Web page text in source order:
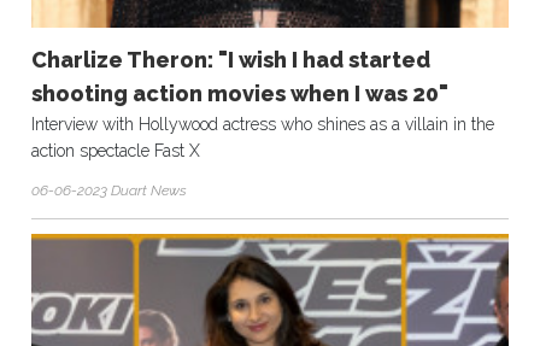
Charlize Theron: "I wish I had started
shooting action movies when I was 20"
Interview with Hollywood actress who shines as a villain in the
action spectacle Fast X
06-06-2023 Duart News